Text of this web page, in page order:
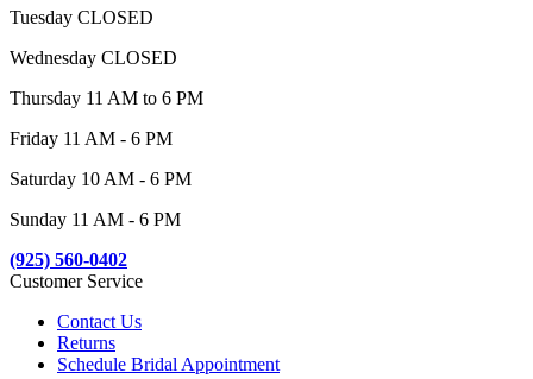
Tuesday CLOSED
Wednesday CLOSED
Thursday 11 AM to 6 PM
Friday 11 AM - 6 PM
Saturday 10 AM - 6 PM
Sunday 11 AM - 6 PM
(925) 560-0402
Customer Service
Contact Us
Returns
Schedule Bridal Appointment